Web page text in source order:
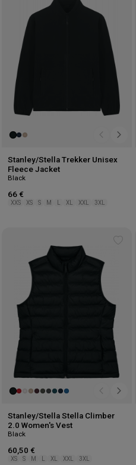
Stanley/Stella Trekker Unisex
Fleece Jacket
Black
66 €
XXS XS S M XL XXL 3XL
Stanley/Stella Stella Climber
2.0 Women's Vest
Black
60,50 €
XS S M XL XXL 3XL